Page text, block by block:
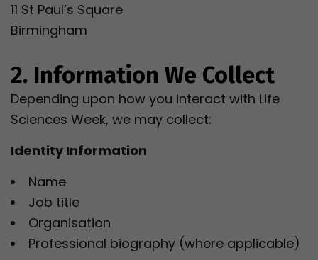
11 St Paul’s Square
Birmingham
2. Information We Collect
Depending upon how you interact with Life
Sciences Week, we may collect:
Identity Information
Name
Job title
Organisation
Professional biography (where applicable)